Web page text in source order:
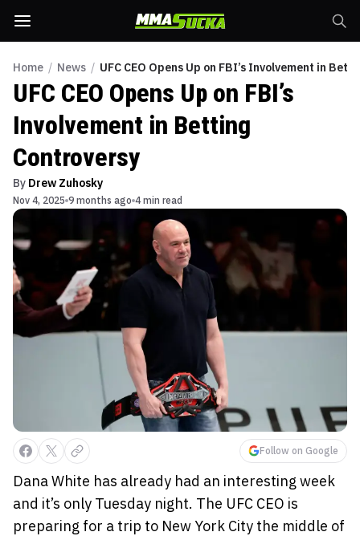
Home / News / UFC CEO Opens Up on FBI’s Involvement in
UFC CEO Opens Up on FBI’s
Involvement in Betting
Controversy
By Drew Zuhosky
Nov 4, 2025 9 months ago 4 min read
Follow on Google
Dana White has already had an interesting week
and it’s only Tuesday night. The UFC CEO is
preparing for a trip to New York City the middle of